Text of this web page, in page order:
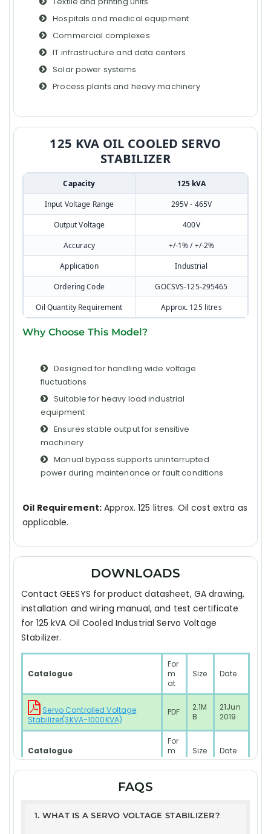
Hospitals and medical equipment
Commercial complexes
IT infrastructure and data centers
Solar power systems
Process plants and heavy machinery
125 KVA OIL COOLED SERVO
STABILIZER
Capacity
125 kVA
Input Voltage Range
295V - 465V
Output Voltage
400V
Accuracy
+/-1% / +/-2%
Application
Industrial
Ordering Code
GOCSVS-125-295465
Oil Quantity Requirement
Approx. 125 litres
Why Choose This Model?
Designed for handling wide voltage
fluctuations
Suitable for heavy load industrial
equipment
Ensures stable output for sensitive
machinery
Manual bypass supports uninterrupted
power during maintenance or fault conditions
Oil Requirement: Approx. 125 litres. Oil cost extra as
applicable.
DOWNLOADS
Contact GEESYS for product datasheet, GA drawing,
installation and wiring manual, and test certificate
for 125 kVA Oil Cooled Industrial Servo Voltage
Stabilizer.
Catalogue
For
m
at
Size Date
Servo Controlled Voltage
Stabilizer(3KVA-1000KVA)
PDF
2.1M
B
21Jun
2019
Catalogue
For
m
at
Size Date
RESIDENTIAL SYSTEM Model
Test Report
FAQS
1. WHAT IS A SERVO VOLTAGE STABILIZER?